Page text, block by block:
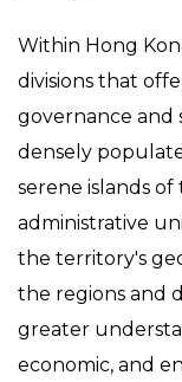
Within Hong
divisions that
governance and
densely
serene islands
administrative
the territory's
the regions and
greater
economic, and